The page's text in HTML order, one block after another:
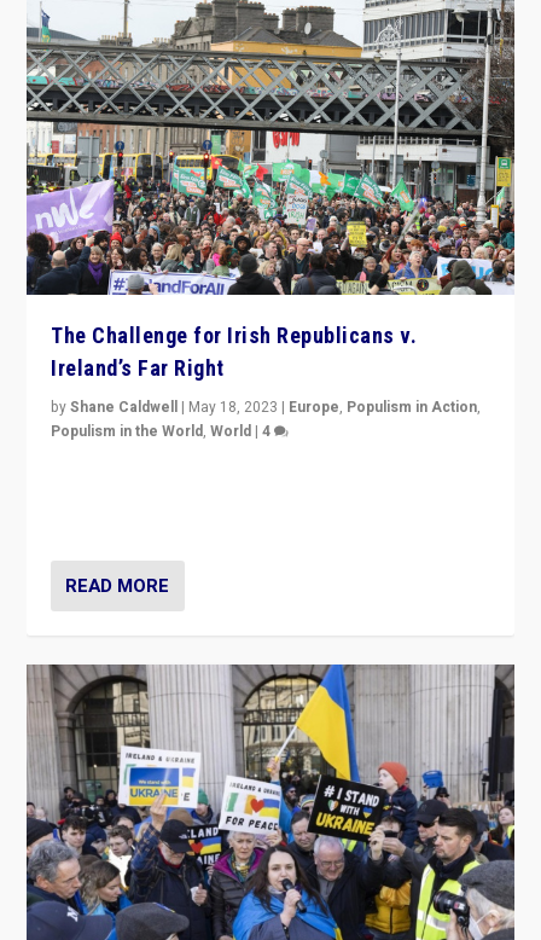
The Challenge for Irish Republicans v.
Ireland’s Far Right
byShane Caldwell | May 18, 2023 | Europe, Populism in Action,
Populism in the World,World |4
READ MORE